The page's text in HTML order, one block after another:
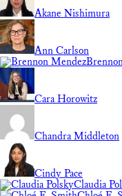
Akane Nishimura
Ann Carlson
Cara Horowitz
Chandra Middleton
Cindy Pace
Claudia